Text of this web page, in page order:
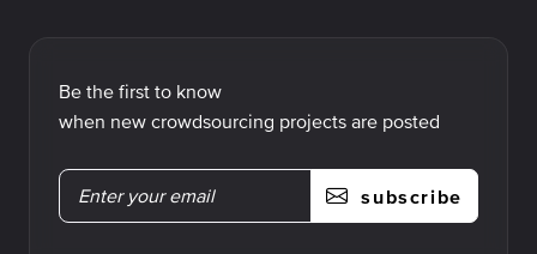
Be the first to know
when new crowdsourcing projects are posted
subscribe